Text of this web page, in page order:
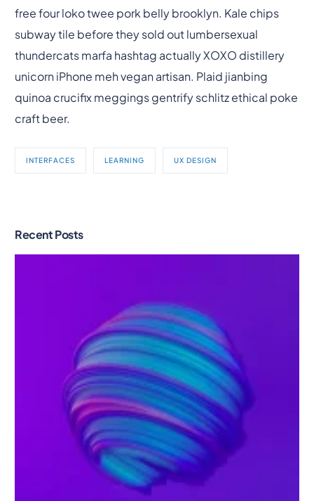
free four loko twee pork belly brooklyn. Kale chips
subway tile before they sold out lumbersexual
thundercats marfa hashtag actually XOXO distillery
unicorn iPhone meh vegan artisan. Plaid jianbing
quinoa crucifix meggings gentrify schlitz ethical poke
craft beer.
INTERFACES LEARNING UX DESIGN
Recent Posts